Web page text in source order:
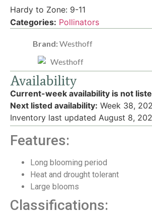
Hardy to Zone: 9-11
Categories: Pollinators
Brand:Westhoff
Availability
Current-week availability is not
Next listed availability: Week 38,
Inventory last updated August 8,
Features:
Long blooming period
Heat and drought tolerant
Large blooms
Classifications: